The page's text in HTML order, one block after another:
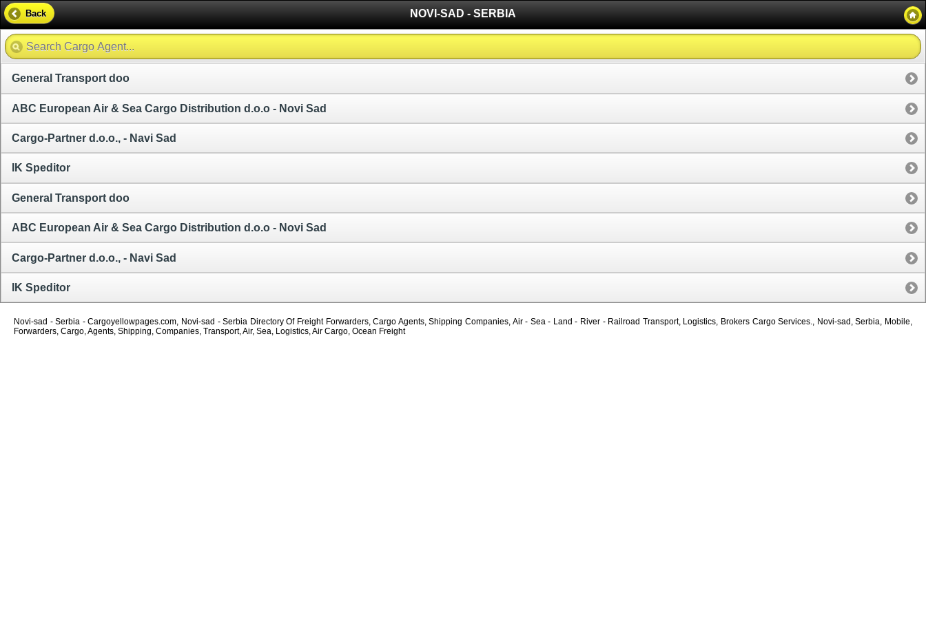
NOVI-SAD - SERBIA
Back
General Transport doo
ABC European Air & Sea Cargo Distribution d.o.o - Novi Sad
Cargo-Partner d.o.o., - Navi Sad
IK Speditor
General Transport doo
ABC European Air & Sea Cargo Distribution d.o.o - Novi Sad
Cargo-Partner d.o.o., - Navi Sad
IK Speditor
Novi-sad - Serbia - Cargoyellowpages.com, Novi-sad - Serbia Directory Of Freight Forwarders, Cargo Agents, Shipping Companies, Air - Sea - Land - River - Railroad Transport, Logistics, Brokers Cargo Services., Novi-sad, Serbia, Mobile,
Forwarders, Cargo, Agents, Shipping, Companies, Transport, Air, Sea, Logistics, Air Cargo, Ocean Freight